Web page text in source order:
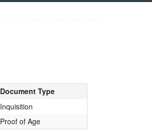
Document Type
Inquisition
Proof of Age